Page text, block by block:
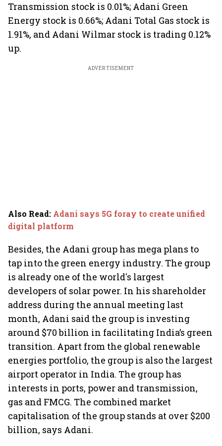
Transmission stock is 0.01%; Adani Green
Energy stock is 0.66%; Adani Total Gas stock is
1.91%, and Adani Wilmar stock is trading 0.12%
up.
ADVERTISEMENT
Also Read: Adani says 5G foray to create unified
digital platform
Besides, the Adani group has mega plans to
tap into the green energy industry. The group
is already one of the world's largest
developers of solar power. In his shareholder
address during the annual meeting last
month, Adani said the group is investing
around $70 billion in facilitating India’s green
transition. Apart from the global renewable
energies portfolio, the group is also the largest
airport operator in India. The group has
interests in ports, power and transmission,
gas and FMCG. The combined market
capitalisation of the group stands at over $200
billion, says Adani.